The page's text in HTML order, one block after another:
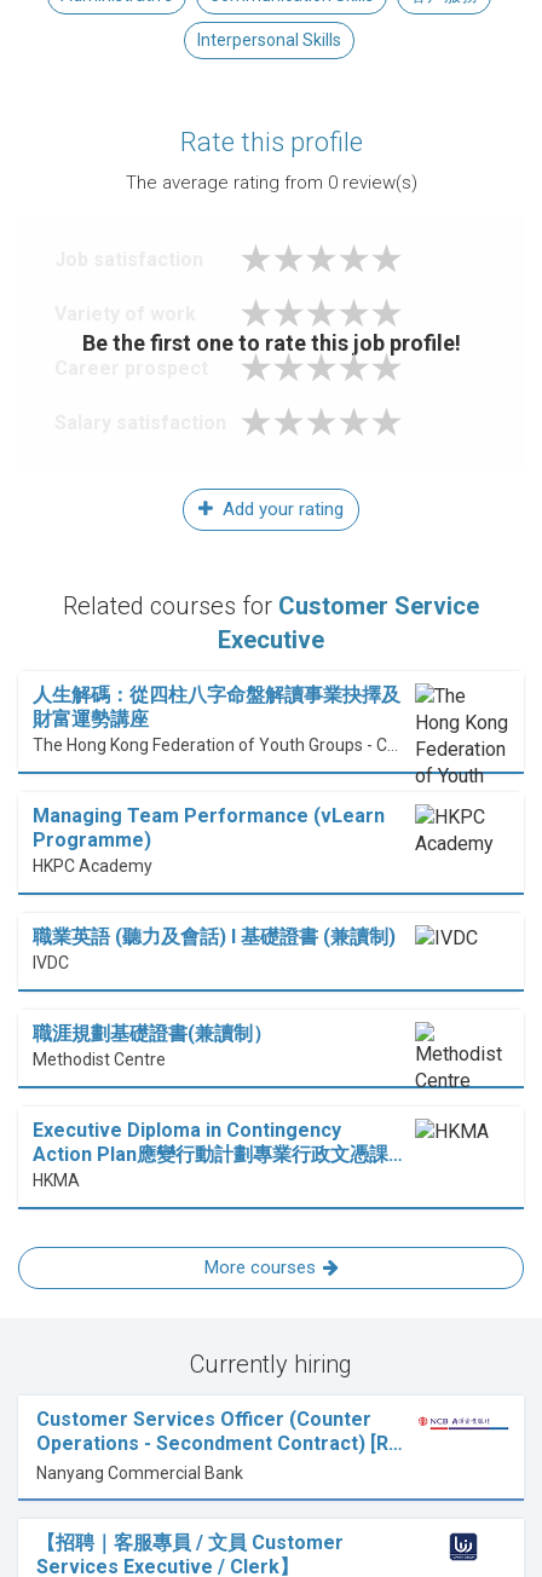
Interpersonal Skills
Rate this profile
The average rating from 0review(s)
Be the first one to rate this job profile!
Add your rating
Related courses for Customer Service
Executive
人生解碼：從四柱八字命盤解讀事業抉擇及
財富運勢講座
Managing Team Performance (vLearn
Programme)
HKPC Academy
職業英語 (聽力及會話) I 基礎證書 (兼讀制)
IVDC
職涯規劃基礎證書(兼讀制）
Methodist Centre
Executive Diploma in Contingency
Action Plan應變行動計劃專業行政文憑課…
HKMA
More courses
Currently hiring
Customer Services Officer (Counter
Operations - Secondment Contract) [R…
Nanyang Commercial Bank
【招聘｜客服專員 / 文員 Customer
Services Executive / Clerk】